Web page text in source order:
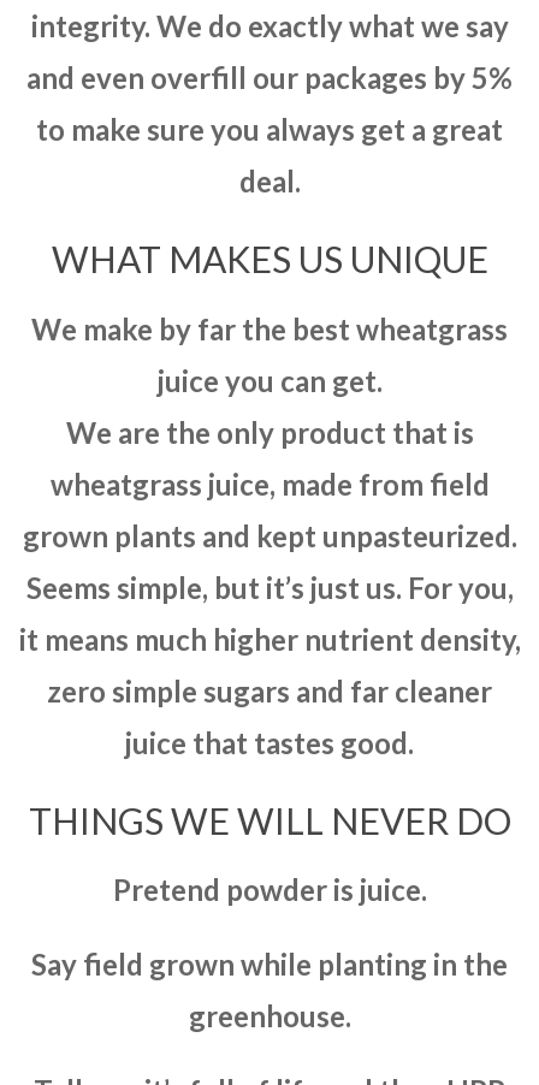
integrity. We do exactly what we say
and even overfill our packages by 5%
to make sure you always get a great
deal.
WHAT MAKES US UNIQUE
We make by far the best wheatgrass
juice you can get.
We are the only product that is
wheatgrass juice, made from field
grown plants and kept unpasteurized.
Seems simple, but it’s just us. For you,
it means much higher nutrient density,
zero simple sugars and far cleaner
juice that tastes good.
THINGS WE WILL NEVER DO
Pretend powder is juice.
Say field grown while planting in the
greenhouse.